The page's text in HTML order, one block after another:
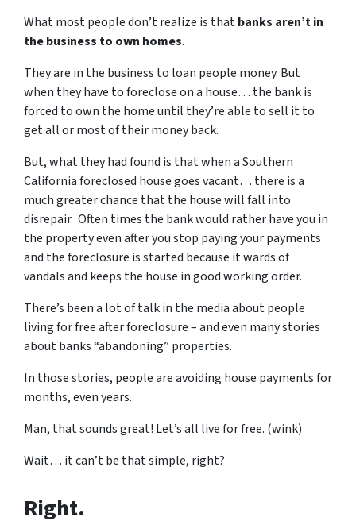
What most people don’t realize is thatbanks aren’t in
the business to own homes.
They are in the business to loan people money. But
when they have to foreclose on a house… the bank is
forced to own the home until they’re able to sell it to
get all or most of their money back.
But, what they had found is that when a Southern
California foreclosed house goes vacant… there is a
much greater chance that the house will fall into
disrepair. Often times the bank would rather have you in
the property even after you stop paying your payments
and the foreclosure is started because it wards of
vandals and keeps the house in good working order.
There’s been a lot of talk in the media about people
living for free after foreclosure – and even many stories
about banks “abandoning” properties.
In those stories, people are avoiding house payments for
months, even years.
Man, that sounds great! Let’s all live for free. (wink)
Wait… it can’t be that simple, right?
Right.